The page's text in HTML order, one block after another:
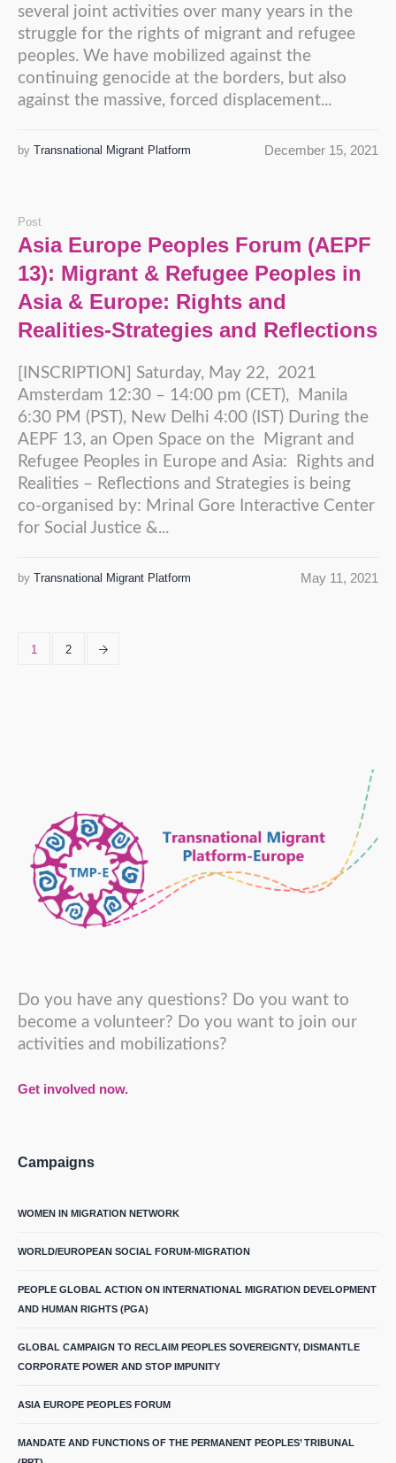
several joint activities over many years in the
struggle for the rights of migrant and refugee
peoples. We have mobilized against the
continuing genocide at the borders, but also
against the massive, forced displacement...
December 15, 2021
by Transnational Migrant Platform
Post
Asia Europe Peoples Forum (AEPF
13): Migrant & Refugee Peoples in
Asia & Europe: Rights and
Realities-Strategies and Reflections
[INSCRIPTION] Saturday, May 22, 2021
Amsterdam 12:30 – 14:00 pm (CET), Manila
6:30 PM (PST), New Delhi 4:00 (IST) During the
AEPF 13, an Open Space on the Migrant and
Refugee Peoples in Europe and Asia: Rights and
Realities – Reflections and Strategies is being
co-organised by: Mrinal Gore Interactive Center
for Social Justice &...
May 11, 2021
by Transnational Migrant Platform
1 2
Do you have any questions? Do you want to
become a volunteer? Do you want to join our
activities and mobilizations?
Get involved now.
Campaigns
WOMEN IN MIGRATION NETWORK
WORLD/EUROPEAN SOCIAL FORUM-MIGRATION
PEOPLE GLOBAL ACTION ON INTERNATIONAL MIGRATION DEVELOPMENT
AND HUMAN RIGHTS (PGA)
GLOBAL CAMPAIGN TO RECLAIM PEOPLES SOVEREIGNTY, DISMANTLE
CORPORATE POWER AND STOP IMPUNITY
ASIA EUROPE PEOPLES FORUM
MANDATE AND FUNCTIONS OF THE PERMANENT PEOPLES’ TRIBUNAL